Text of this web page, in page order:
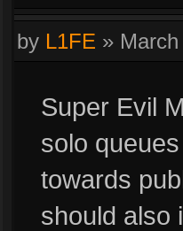
by L1FE »
Super Evil
solo
towards
should also